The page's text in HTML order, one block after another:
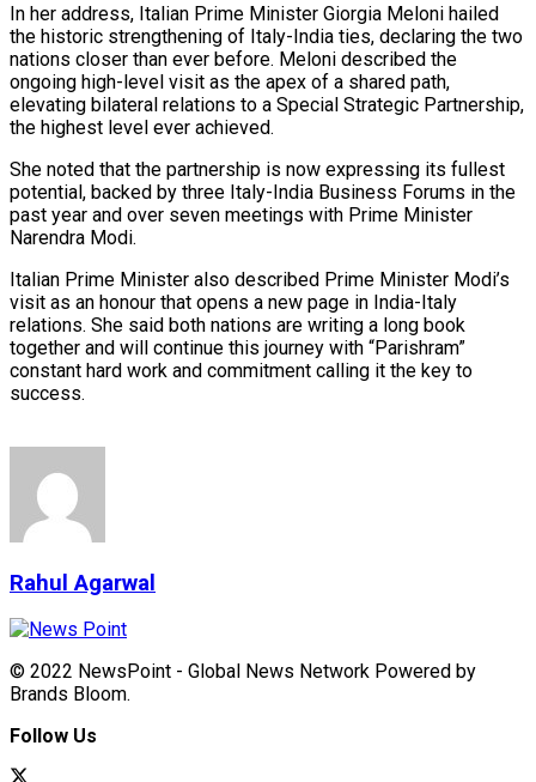
In her address, Italian Prime Minister Giorgia Meloni hailed
the historic strengthening of Italy-India ties, declaring the two
nations closer than ever before. Meloni described the
ongoing high-level visit as the apex of a shared path,
elevating bilateral relations to a Special Strategic Partnership,
the highest level ever achieved.
She noted that the partnership is now expressing its fullest
potential, backed by three Italy-India Business Forums in the
past year and over seven meetings with Prime Minister
Narendra Modi.
Italian Prime Minister also described Prime Minister Modi’s
visit as an honour that opens a new page in India-Italy
relations. She said both nations are writing a long book
together and will continue this journey with “Parishram”
constant hard work and commitment calling it the key to
success.
Rahul Agarwal
© 2022 NewsPoint - Global News Network Powered by
Brands Bloom.
Follow Us